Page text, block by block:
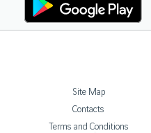
Site Map
Contacts
Terms and Conditions